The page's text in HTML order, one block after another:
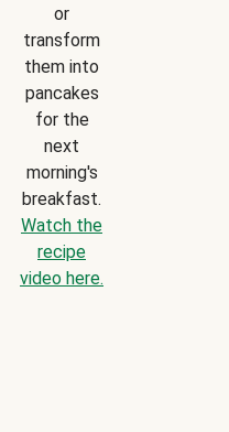
or
transform
them into
pancakes
for the
next
morning's
breakfast.
Watch the
recipe
video here.